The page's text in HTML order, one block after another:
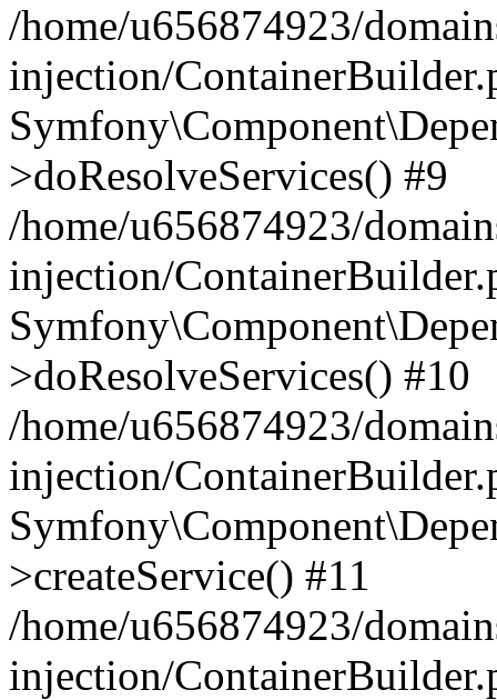
/home/u656874923/
injection/
>doResolveServices() #9
/home/u656874923/
injection/
>doResolveServices() #10
/home/u656874923/
injection/
>createService() #11
/home/u656874923/
injection/